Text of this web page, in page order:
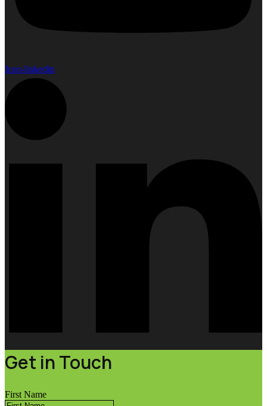
Icon-linkedin
Get in Touch
First Name